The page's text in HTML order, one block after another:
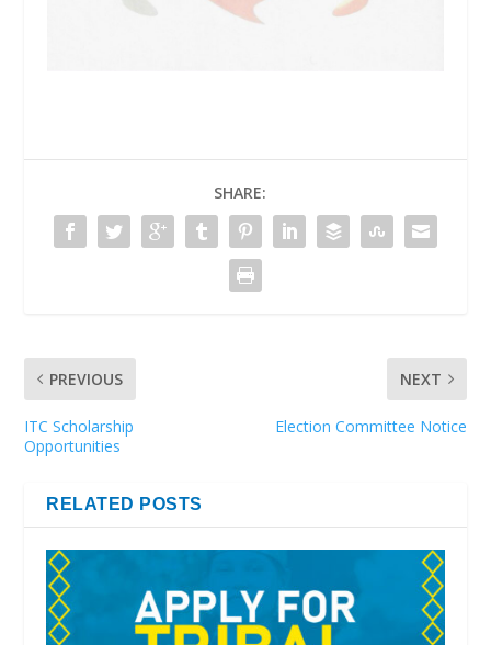
SHARE:
PREVIOUS
ITC Scholarship
Opportunities
NEXT
Election Committee Notice
RELATED POSTS